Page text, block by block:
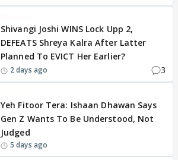
Shivangi Joshi WINS Lock Upp 2,
DEFEATS Shreya Kalra After Latter
Planned To EVICT Her Earlier?
2 days ago 3
Yeh Fitoor Tera: Ishaan Dhawan Says
Gen Z Wants To Be Understood, Not
Judged
5 days ago